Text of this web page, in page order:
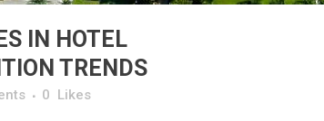
IN HOTEL
TRENDS
0 Likes